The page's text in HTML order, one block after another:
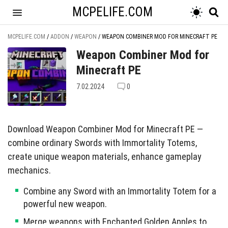
MCPELIFE.COM
MCPELIFE.COM / ADDON / WEAPON / WEAPON COMBINER MOD FOR MINECRAFT PE
Weapon Combiner Mod for
Minecraft PE
7.02.2024 0
Download Weapon Combiner Mod for Minecraft PE —
combine ordinary Swords with Immortality Totems,
create unique weapon materials, enhance gameplay
mechanics.
Combine any Sword with an Immortality Totem for a
powerful new weapon.
Merge weapons with Enchanted Golden Apples to